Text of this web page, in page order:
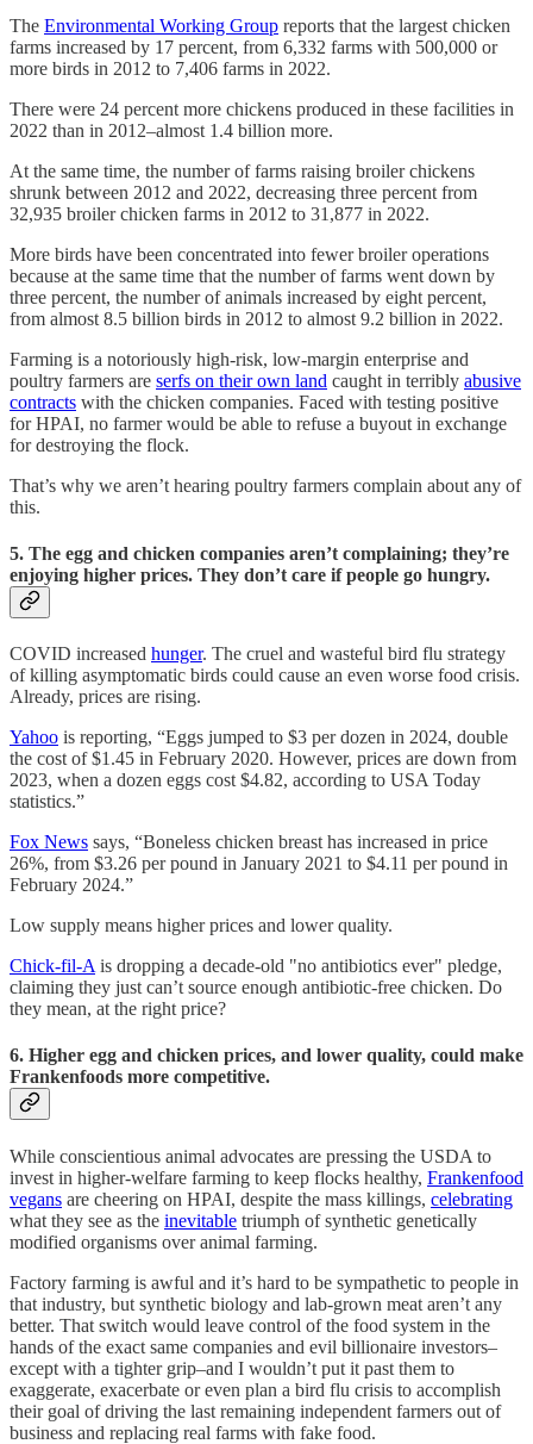
The Environmental Working Group reports that the largest chicken
farms increased by 17 percent, from 6,332 farms with 500,000 or
more birds in 2012 to 7,406 farms in 2022.
There were 24 percent more chickens produced in these facilities in
2022 than in 2012–almost 1.4 billion more.
At the same time, the number of farms raising broiler chickens
shrunk between 2012 and 2022, decreasing three percent from
32,935 broiler chicken farms in 2012 to 31,877 in 2022.
More birds have been concentrated into fewer broiler operations
because at the same time that the number of farms went down by
three percent, the number of animals increased by eight percent,
from almost 8.5 billion birds in 2012 to almost 9.2 billion in 2022.
Farming is a notoriously high-risk, low-margin enterprise and
poultry farmers are serfs on their own land caught in terribly abusive
contracts with the chicken companies. Faced with testing positive
for HPAI, no farmer would be able to refuse a buyout in exchange
for destroying the flock.
That’s why we aren’t hearing poultry farmers complain about any of
this.
5. The egg and chicken companies aren’t complaining; they’re
enjoying higher prices. They don’t care if people go hungry.
COVID increased hunger. The cruel and wasteful bird flu strategy
of killing asymptomatic birds could cause an even worse food crisis.
Already, prices are rising.
Yahoo is reporting, “Eggs jumped to $3 per dozen in 2024, double
the cost of $1.45 in February 2020. However, prices are down from
2023, when a dozen eggs cost $4.82, according to USA Today
statistics.”
Fox News says, “Boneless chicken breast has increased in price
26%, from $3.26 per pound in January 2021 to $4.11 per pound in
February 2024.”
Low supply means higher prices and lower quality.
Chick-fil-A is dropping a decade-old "no antibiotics ever" pledge,
claiming they just can’t source enough antibiotic-free chicken. Do
they mean, at the right price?
6. Higher egg and chicken prices, and lower quality, could make
Frankenfoods more competitive.
While conscientious animal advocates are pressing the USDA to
invest in higher-welfare farming to keep flocks healthy, Frankenfood
vegans are cheering on HPAI, despite the mass killings, celebrating
what they see as the inevitable triumph of synthetic genetically
modified organisms over animal farming.
Factory farming is awful and it’s hard to be sympathetic to people in
that industry, but synthetic biology and lab-grown meat aren’t any
better. That switch would leave control of the food system in the
hands of the exact same companies and evil billionaire investors–
except with a tighter grip–and I wouldn’t put it past them to
exaggerate, exacerbate or even plan a bird flu crisis to accomplish
their goal of driving the last remaining independent farmers out of
business and replacing real farms with fake food.